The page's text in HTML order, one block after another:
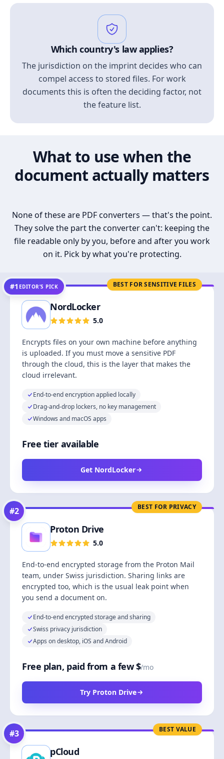
Which country's law applies?
The jurisdiction on the imprint decides who can
compel access to stored files. For work
documents this is often the deciding factor, not
the feature list.
What to use when the
document actually matters
None of these are PDF converters — that's the point.
They solve the part the converter can't: keeping the
file readable only by you, before and after you work
on it. Pick by what you're protecting.
BEST FOR SENSITIVE FILES
#1 EDITOR’S PICK
NordLocker
5.0
Encrypts files on your own machine before anything
is uploaded. If you must move a sensitive PDF
through the cloud, this is the layer that makes the
cloud irrelevant.
End-to-end encryption applied locally
Drag-and-drop lockers, no key management
Windows and macOS apps
Free tier available
Get NordLocker
BEST FOR PRIVACY
#2
Proton Drive
5.0
End-to-end encrypted storage from the Proton Mail
team, under Swiss jurisdiction. Sharing links are
encrypted too, which is the usual leak point when
you send a document on.
End-to-end encrypted storage and sharing
Swiss privacy jurisdiction
Apps on desktop, iOS and Android
Free plan, paid from a few $/mo
Try Proton Drive
BEST VALUE
#3
pCloud